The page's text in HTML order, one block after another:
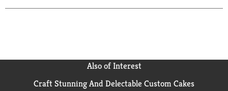
Also of Interest
Craft Stunning And Delectable Custom Cakes